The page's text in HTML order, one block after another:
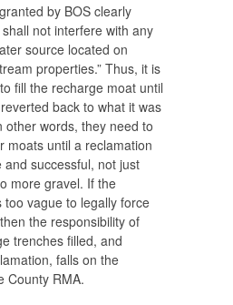
by BOS clearly
not interfere with any
source located on
properties.” Thus, it is
fill the recharge moat until
back to what it was
other words, they need to
moats until a reclamation
successful, not just
more gravel. If the
too vague to legally force
the responsibility of
trenches filled, and
falls on the
County RMA.